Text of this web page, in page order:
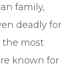
family,
deadly for
the most
known for